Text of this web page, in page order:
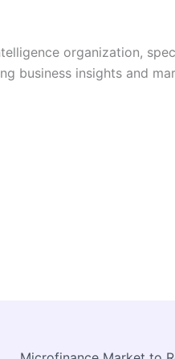
organization,
business insights and